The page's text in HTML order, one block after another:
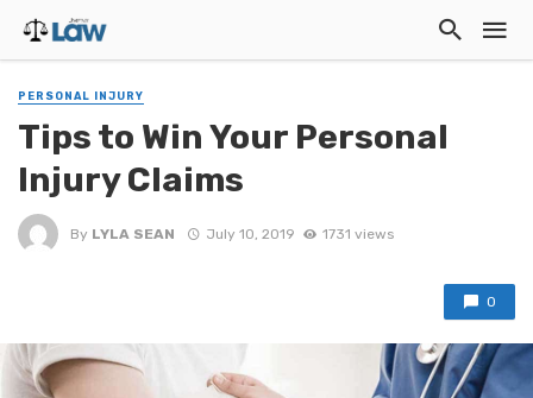
PERSONAL INJURY
Tips to Win Your Personal
Injury Claims
By LYLA SEAN July 10, 2019 1731 views
0